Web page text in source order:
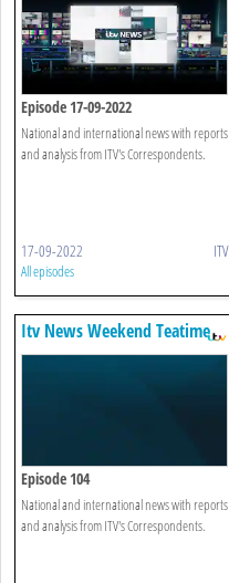
Episode 17-09-2022
National and international news with reports
and analysis from ITV's Correspondents.
17-09-2022 ITV
All episodes
Itv News Weekend Teatime
Episode 104
National and international news with reports
and analysis from ITV's Correspondents.